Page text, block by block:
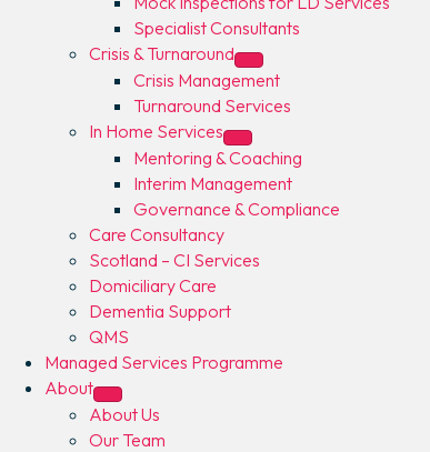
Specialist Consultants
Crisis & Turnaround
Crisis Management
Turnaround Services
In Home Services
Mentoring & Coaching
Interim Management
Governance & Compliance
Care Consultancy
Scotland – CI Services
Domiciliary Care
Dementia Support
QMS
Managed Services Programme
About
About Us
Our Team